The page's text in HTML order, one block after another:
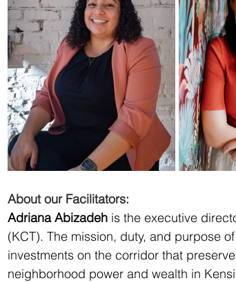
About our Facilitators:
Adriana Abizadeh is the executive
(KCT). The mission, duty, and purpose
investments on the corridor that
neighborhood power and wealth in